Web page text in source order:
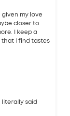
my love
closer to
I keep a
that I find tastes
literally said